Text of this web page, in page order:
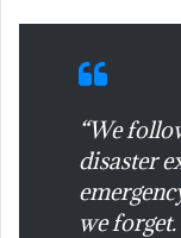
“We
disaster
we